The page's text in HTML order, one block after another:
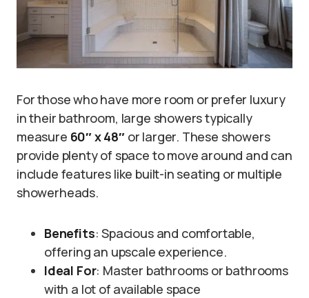
For those who have more room or prefer luxury
in their bathroom, large showers typically
measure 60″ x 48″or larger. These showers
provide plenty of space to move around and can
include features like built-in seating or multiple
showerheads.
Benefits: Spacious and comfortable,
offering an upscale experience.
Ideal For: Master bathrooms or bathrooms
with a lot of available space